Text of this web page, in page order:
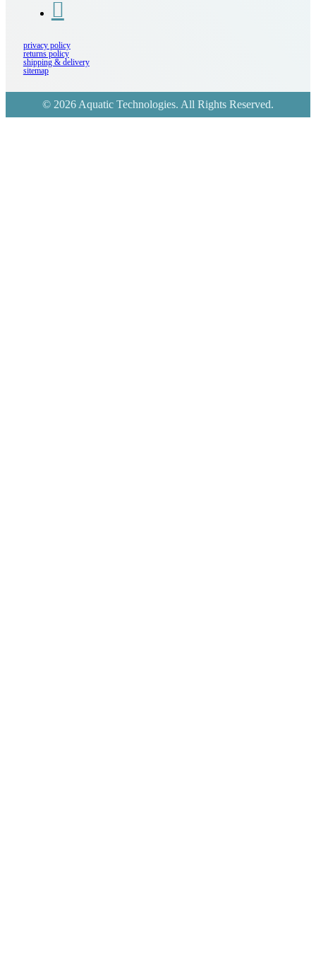
privacy policy
returns policy
shipping & delivery
sitemap
© 2026 Aquatic Technologies. All Rights Reserved.